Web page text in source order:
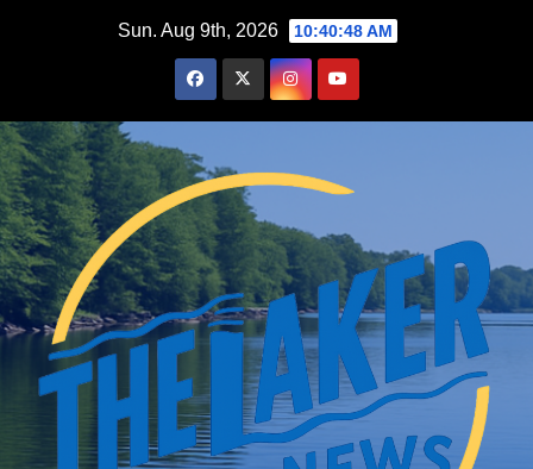
Sun. Aug 9th, 2026 10:40:49 AM